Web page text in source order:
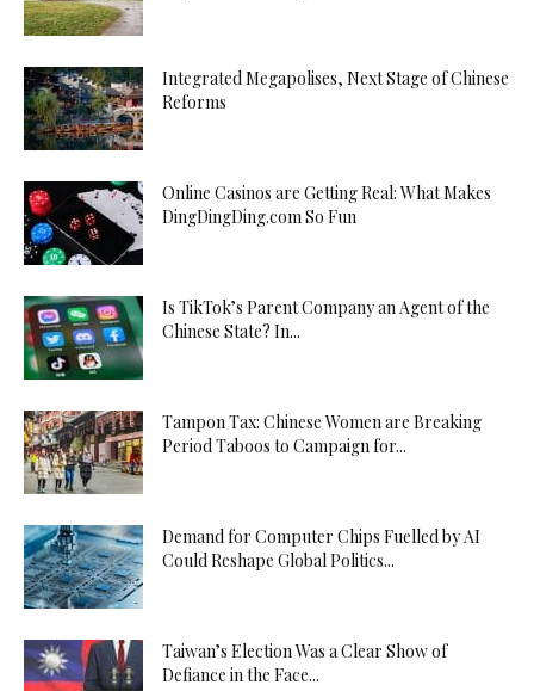
Integrated Megapolises, Next Stage of Chinese
Reforms
Online Casinos are Getting Real: What Makes
DingDingDing.com So Fun
Is TikTok’s Parent Company an Agent of the
Chinese State? In...
Tampon Tax: Chinese Women are Breaking
Period Taboos to Campaign for...
Demand for Computer Chips Fuelled by AI
Could Reshape Global Politics...
Taiwan’s Election Was a Clear Show of
Defiance in the Face...